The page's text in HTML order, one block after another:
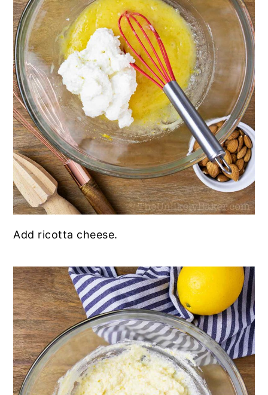
Add ricotta cheese.